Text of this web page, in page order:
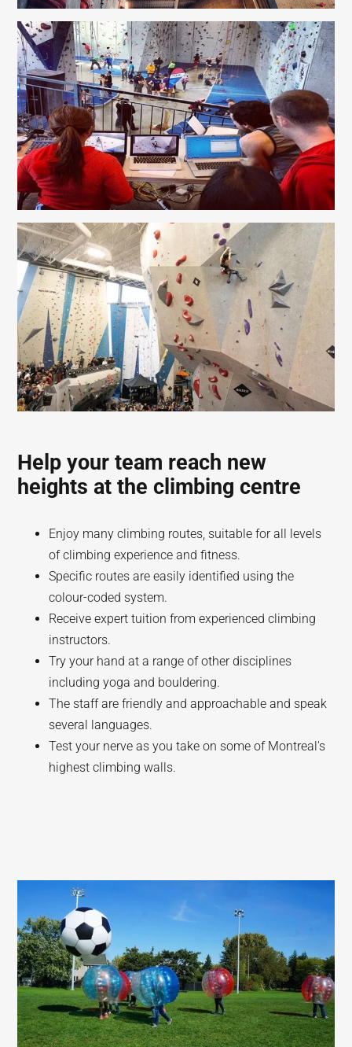
Help your team reach new
heights at the climbing centre
Enjoy many climbing routes, suitable for all levels
of climbing experience and fitness.
Specific routes are easily identified using the
colour-coded system.
Receive expert tuition from experienced climbing
instructors.
Try your hand at a range of other disciplines
including yoga and bouldering.
The staff are friendly and approachable and speak
several languages.
Test your nerve as you take on some of Montreal's
highest climbing walls.